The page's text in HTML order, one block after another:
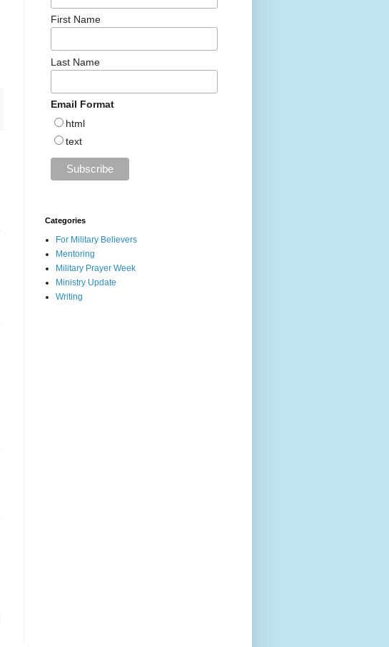
First Name
Last Name
Email Format
html
text
Categories
For Military Believers
Mentoring
Military Prayer Week
Ministry Update
Writing